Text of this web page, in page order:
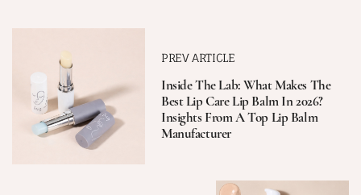
PREV ARTICLE
Inside The Lab: What Makes The
Best Lip Care Lip Balm In 2026?
Insights From A Top Lip Balm
Manufacturer